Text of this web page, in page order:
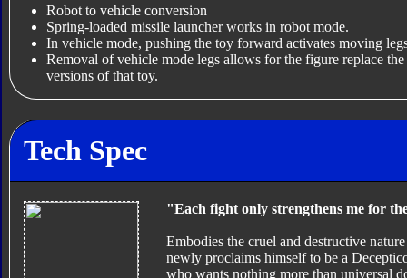
Robot to vehicle conversion
Spring-loaded missile launcher works in robot mode.
In vehicle mode, pushing the toy forward activates moving
Removal of vehicle mode legs allows for the figure replace
versions of that toy.
Tech Spec
"Each fight only strengthens me for
Embodies the cruel and destructive
newly proclaims himself to be a
who wants nothing more than universal